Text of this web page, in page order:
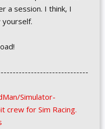
a session. I think, I
Simulator-
crew for Sim Racing.